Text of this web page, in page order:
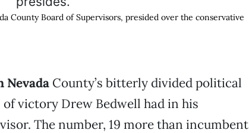
County Board of Supervisors, presided over the conservative
Nevada County’s bitterly divided political
victory Drew Bedwell had in his
The number, 19 more than incumbent